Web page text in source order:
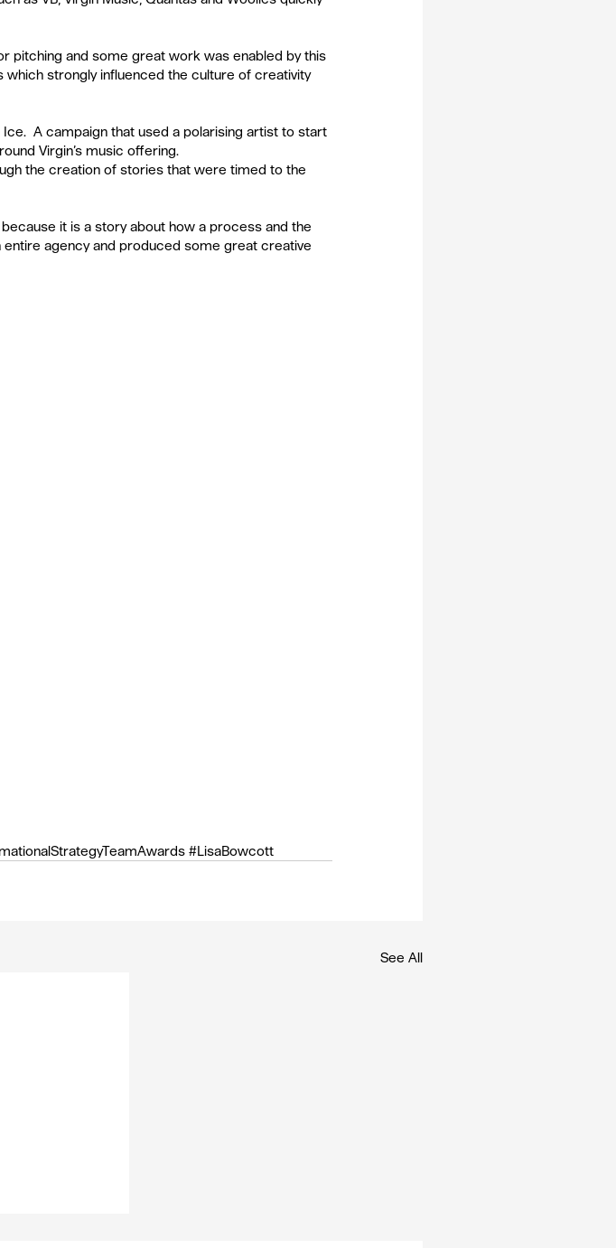
pitching and some great work was enabled by this
strongly influenced the culture of creativity
A campaign that used a polarising artist to start
Virgin’s music offering.
the creation of stories that were timed to the
it is a story about how a process and the
agency and produced some great creative
#LisaBowcott
See All